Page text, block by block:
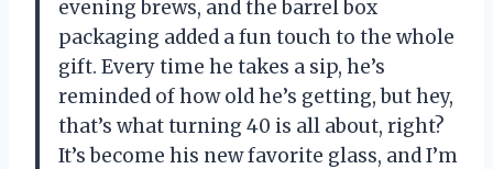
evening brews, and the barrel box
packaging added a fun touch to the whole
gift. Every time he takes a sip, he’s
reminded of how old he’s getting, but hey,
that’s what turning 40 is all about, right?
It’s become his new favorite glass, and I’m